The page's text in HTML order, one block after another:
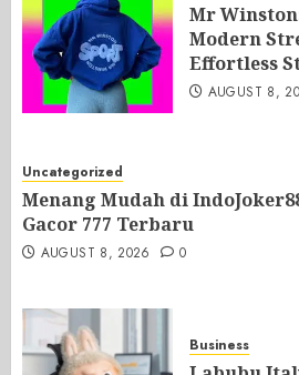
Mr
Modern
Effortless
AUGUST 8,
Uncategorized
Menang Mudah di
Gacor 777 Terbaru
AUGUST 8, 2026 0
Business